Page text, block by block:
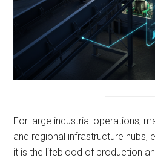
For large industrial operations,
and regional infrastructure hubs,
it is the lifeblood of production